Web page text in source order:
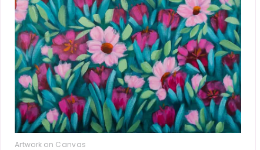
Artwork on Canvas